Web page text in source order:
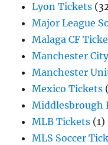
Lyon Tickets
Major League
Malaga CF
Manchester
Manchester
Mexico Tickets
Middlesbrough
MLB Tickets (1)
MLS Soccer